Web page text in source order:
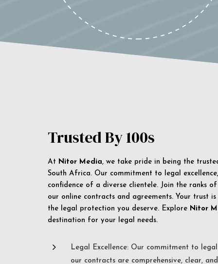
Trusted By 100s
At Nitor Media, we take pride in being the
South Africa. Our commitment to legal
confidence of a diverse clientele. Join the ranks
our online contracts and agreements. Your trust
the legal protection you deserve. Explore Nitor
destination for your legal needs.
5
Legal Excellence: Our commitment to
our contracts are comprehensive, clear,